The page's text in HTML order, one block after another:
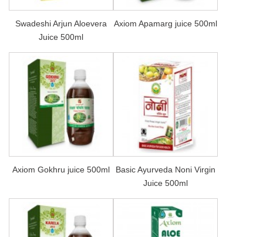
Swadeshi Arjun Aloevera
Juice 500ml
Axiom Apamarg juice 500ml
Axiom Gokhru juice 500ml
Basic Ayurveda Noni Virgin
Juice 500ml